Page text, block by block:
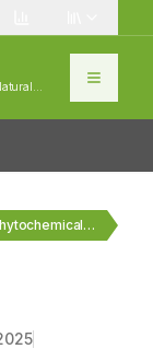
Pharmcognostical and Phytochemical Investigations on Stachytarpheta indica